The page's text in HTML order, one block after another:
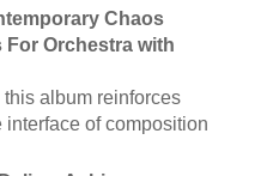
Chaos
For Orchestra with
album reinforces
interface of composition